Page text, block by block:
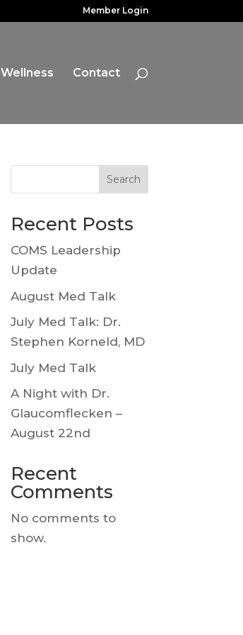
Member Login
Wellness Contact
Search
Recent Posts
COMS Leadership
Update
August Med Talk
July Med Talk: Dr.
Stephen Korneld, MD
July Med Talk
A Night with Dr.
Glaucomflecken –
August 22nd
Recent
Comments
No comments to
show.